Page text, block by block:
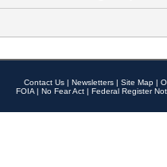
Contact Us | Newsletters | Site Map |
FOIA | No Fear Act | Federal Register